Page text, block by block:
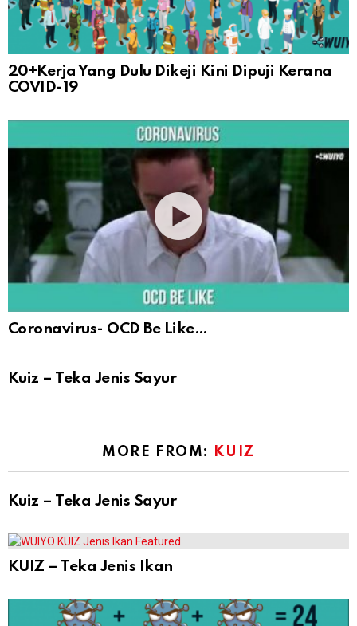
20+Kerja Yang Dulu Dikeji Kini Dipuji Kerana
COVID-19
Coronavirus- OCD Be Like…
Kuiz – Teka Jenis Sayur
MORE FROM: KUIZ
Kuiz – Teka Jenis Sayur
KUIZ – Teka Jenis Ikan